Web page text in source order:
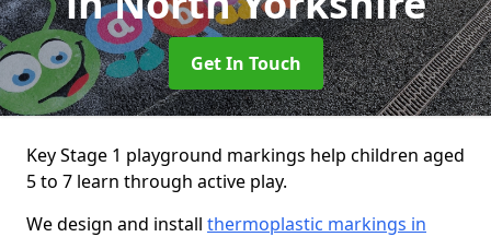
Get In Touch
Key Stage 1 playground markings help children aged
5 to 7 learn through active play.
We design and install thermoplastic markings in